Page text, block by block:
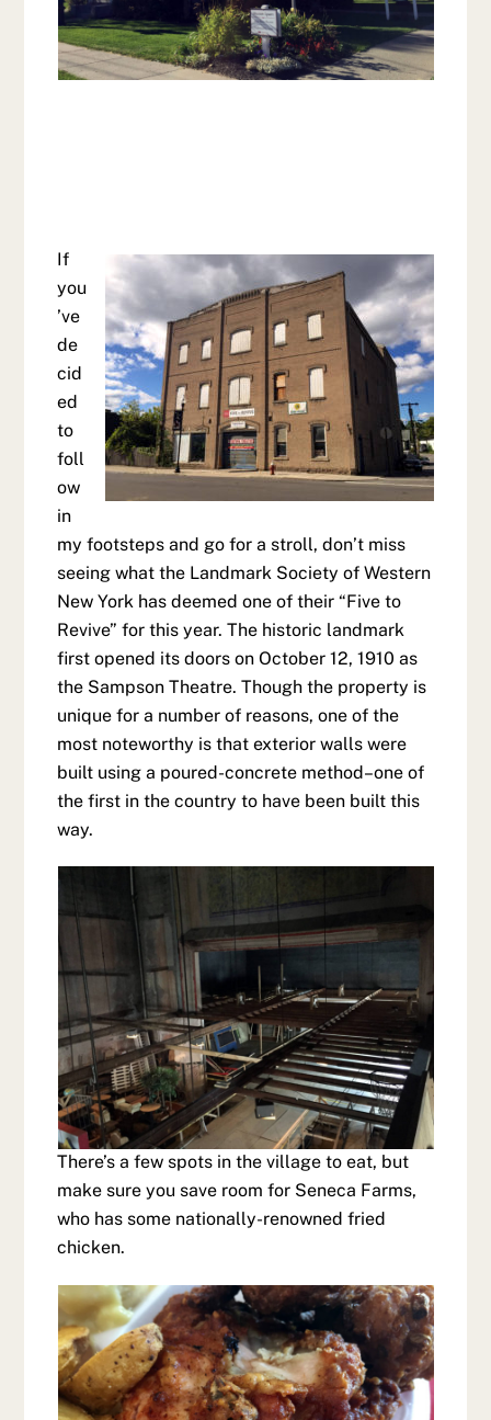
If
you
’ve
de
cid
ed
to
foll
ow
in
my footsteps and go for a stroll, don’t miss
seeing what the Landmark Society of Western
New York has deemed one of their “Five to
Revive” for this year. The historic landmark
first opened its doors on October 12, 1910 as
the Sampson Theatre. Though the property is
unique for a number of reasons, one of the
most noteworthy is that exterior walls were
built using a poured-concrete method–one of
the first in the country to have been built this
way.
There’s a few spots in the village to eat, but
make sure you save room for Seneca Farms,
who has some nationally-renowned fried
chicken.